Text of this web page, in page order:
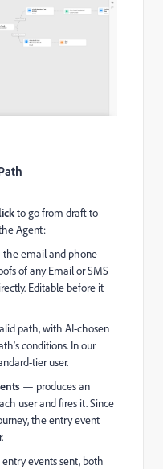
to go from draft to
Agent:
email and phone
of any Email or SMS
Editable before it
path, with AI-chosen
conditions. In our
tier user.
— produces an
user and fires it. Since
the entry event
events sent, both